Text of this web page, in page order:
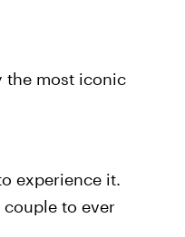
the most iconic
experience it.
couple to ever